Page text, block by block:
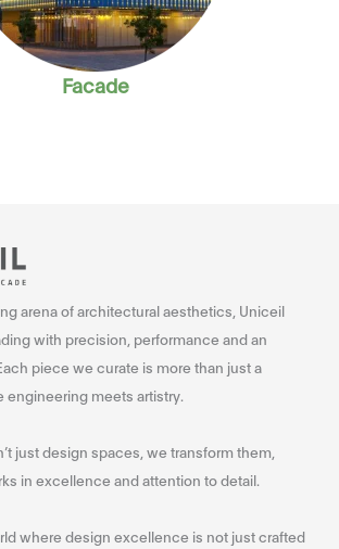
Facade
arena of architectural aesthetics, Uniceil
with precision, performance and an
piece we curate is more than just a
engineering meets artistry.
just design spaces, we transform them,
in excellence and attention to detail.
where design excellence is not just crafted